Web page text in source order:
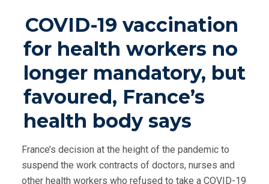
S
E
D
N
COVID-19 vaccination
for health workers no
longer mandatory, but
favoured, France’s
health body says
France’s decision at the height of the pandemic to
suspend the work contracts of doctors, nurses and
other health workers who refused to take a COVID-19